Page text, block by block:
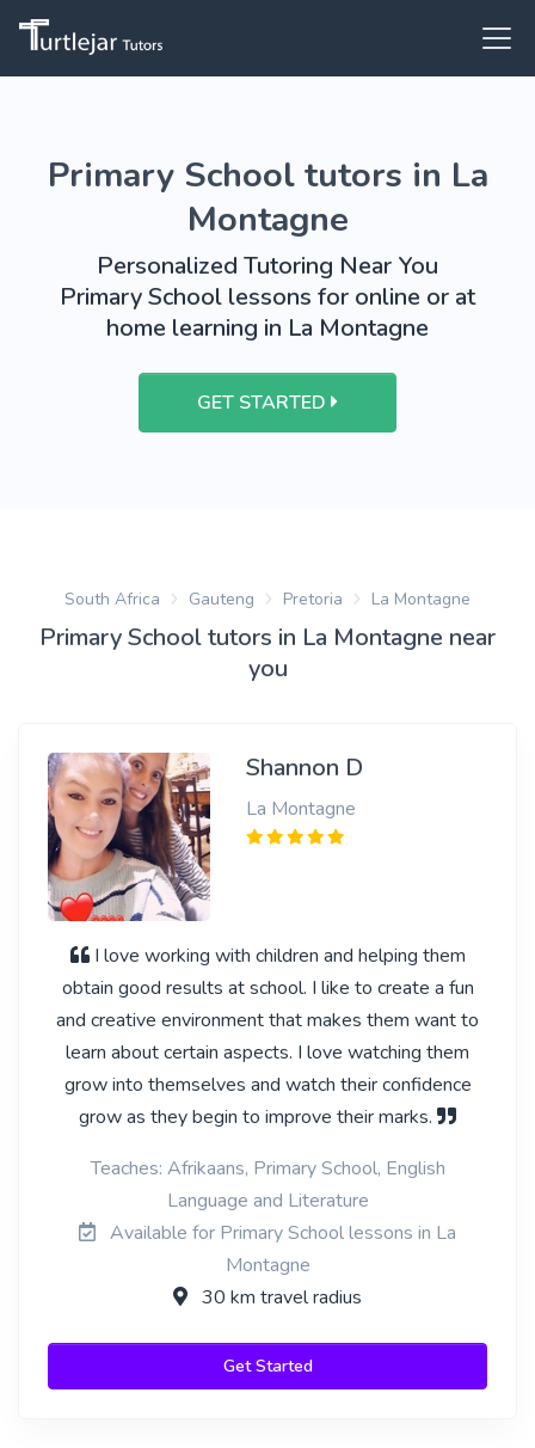
Primary School tutors in La
Montagne
Personalized Tutoring Near You
Primary School lessons for online or at
home learning in La Montagne
GET STARTED
South Africa Gauteng Pretoria La Montagne
Primary School tutors in La Montagne near
you
Shannon D
La Montagne
I love working with children and helping them
obtain good results at school. I like to create a fun
and creative environment that makes them want to
learn about certain aspects. I love watching them
grow into themselves and watch their confidence
grow as they begin to improve their marks.
Teaches: Afrikaans, Primary School, English
Language and Literature
Available for Primary School lessons in La
Montagne
30 km travel radius
Get Started